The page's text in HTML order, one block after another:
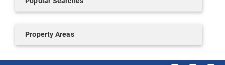
Property Areas